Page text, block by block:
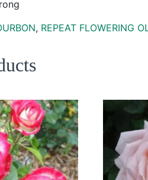
, REPEAT FLOWERING